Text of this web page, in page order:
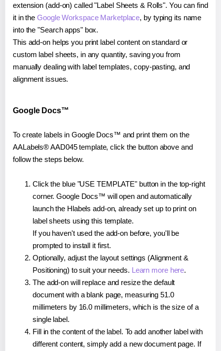
extension (add-on) called "Label Sheets & Rolls". You can find
it in theGoogle Workspace Marketplace, by typing its name
into the "Search apps" box.
This add-on helps you print label content on standard or
custom label sheets, in any quantity, saving you from
manually dealing with label templates, copy-pasting, and
alignment issues.
Google Docs™
To create labels in Google Docs™ and print them on the
AALabels® AAD045 template, click the button above and
follow the steps below.
Click the blue "USE TEMPLATE" button in the top-right
corner. Google Docs™ will open and automatically
launch the Hlabels add-on, already set up to print on
label sheets using this template.
If you haven't used the add-on before, you'll be
prompted to install it first.
Optionally, adjust the layout settings (Alignment &
Positioning) to suit your needs. Learn more here.
The add-on will replace and resize the default
document with a blank page, measuring 51.0
millimeters by 16.0 millimeters, which is the size of a
single label.
Fill in the content of the label. To add another label with
different content, simply add a new document page. If